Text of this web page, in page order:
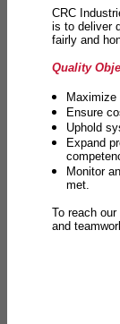
CRC
is to deliver
fairly and
Quality
Ensure
Uphold
Expand
Monitor
met.
To reach
and